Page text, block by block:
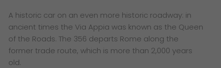
A historic car on an even more historic roadway: in
ancient times the Via Appia was known as the Queen
of the Roads. The 356 departs Rome along the
former trade route, which is more than 2,000 years
old.